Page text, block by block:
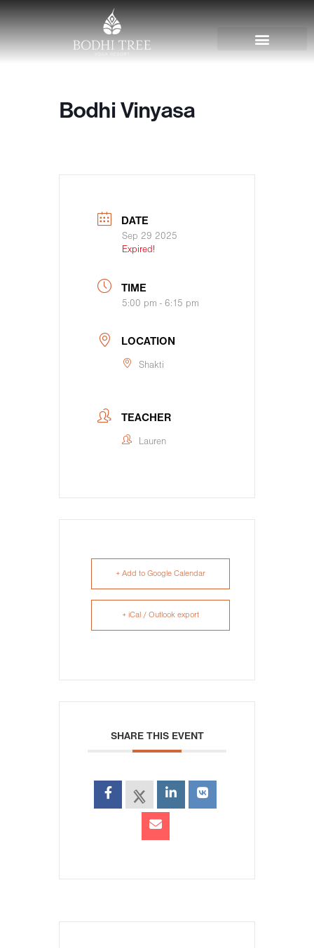
Bodhi Vinyasa
DATE
Sep 29 2025
Expired!
TIME
5:00 pm - 6:15 pm
LOCATION
Shakti
TEACHER
Lauren
+ Add to Google Calendar
+ iCal / Outlook export
SHARE THIS EVENT